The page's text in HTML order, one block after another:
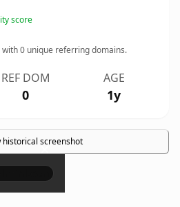
score
with0 unique referring domains.
REF DOM
0
AGE
1y
historical screenshot
×